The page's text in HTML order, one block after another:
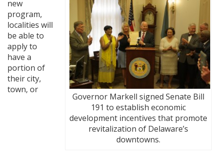
Governor Markell signed Senate Bill
191 to establish economic
development incentives that promote
revitalization of Delaware’s
downtowns.
new
program,
localities will
be able to
apply to
have a
portion of
their city,
town, or